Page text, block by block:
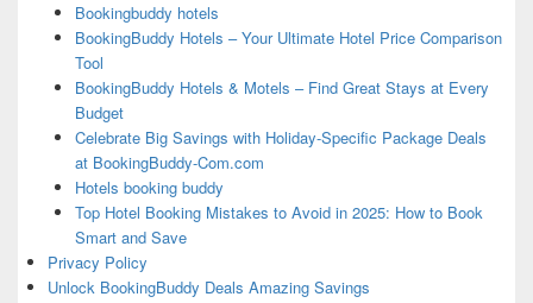
Bookingbuddy hotels
BookingBuddy Hotels – Your Ultimate Hotel Price Comparison
Tool
BookingBuddy Hotels & Motels – Find Great Stays at Every
Budget
Celebrate Big Savings with Holiday-Specific Package Deals
at BookingBuddy-Com.com
Hotels booking buddy
Top Hotel Booking Mistakes to Avoid in 2025: How to Book
Smart and Save
Privacy Policy
Unlock BookingBuddy Deals Amazing Savings